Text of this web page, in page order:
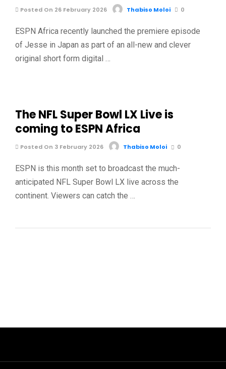
Posted On 26 February 2026 Thabiso Moloi 0
ESPN Africa recently launched the premiere episode
of Jesse in Japan as part of an all-new and clever
original short form digital …
The NFL Super Bowl LX Live is
coming to ESPN Africa
Posted On 3 February 2026 Thabiso Moloi 0
ESPN is this month set to broadcast the much-
anticipated NFL Super Bowl LX live across the
continent. Viewers can catch the …